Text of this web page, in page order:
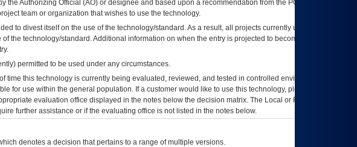
the Authorizing Official (AO) or designee and based upon a recommendation from the POA&M
team or organization that wishes to use the technology.
to divest itself on the use of the technology/standard. As a result, all projects currently utilizing the
the technology/standard. Additional information on when the entry is projected to become unauthorized
permitted to be used under any circumstances.
time this technology is currently being evaluated, reviewed, and tested in controlled environments. Use
for use within the general population. If a customer would like to use this technology, please work with
evaluation office displayed in the notes below the decision matrix. The Local or Regional
further assistance or if the evaluating office is not listed in the notes below.
denotes a decision that pertains to a range of multiple versions.